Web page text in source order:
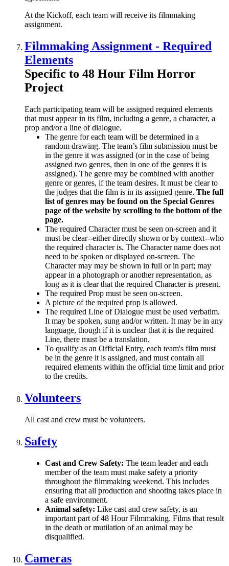
At the Kickoff, each team will receive its filmmaking
assignment.
Filmmaking Assignment - Required
Elements
Specific to 48 Hour Film Horror
Project
Each participating team will be assigned required elements
that must appear in its film, including a genre, a character, a
prop and/or a line of dialogue.
The genre for each team will be determined in a
random drawing. The team’s film submission must be
in the genre it was assigned (or in the case of being
assigned two genres, then in one of the genres it is
assigned). The genre may be combined with another
genre or genres, if the team desires. It must be clear to
the judges that the film is in its assigned genre. The full
list of genres may be found on the Special Genres
page of the website by scrolling to the bottom of the
page.
The required Character must be seen on-screen and it
must be clear--either directly shown or by context--who
the required character is. The Character name does not
need to be spoken or displayed on-screen. The
Character may may be shown in full or in part; may
appear in a photograph or another representation, as
long as it is clear that the required Character is present.
The required Prop must be seen on-screen.
A picture of the required prop is allowed.
The required Line of Dialogue must be used verbatim.
It may be spoken, sung and/or written. It may be in any
language, though if it is unclear that it is the required
Line, there must be a translation.
To qualify as an Official Entry, each team's film must
be in the genre it is assigned, and must contain all
required elements within the official time limit and prior
to the credits.
Volunteers
All cast and crew must be volunteers.
Safety
Cast and Crew Safety: The team leader and each
member of the team must make safety a priority
throughout the filmmaking weekend. This includes
ensuring that all production and shooting takes place in
a safe environment.
Animal safety: Like cast and crew safety, is an
important part of 48 Hour Filmmaking. Films that result
in the death or mutilation of an animal may be
disqualified.
Cameras